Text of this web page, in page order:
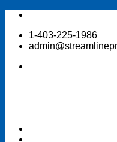
Skip
content1-403-225-1986